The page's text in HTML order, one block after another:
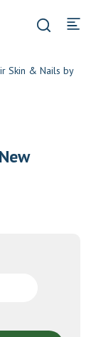
Skin & Nails by